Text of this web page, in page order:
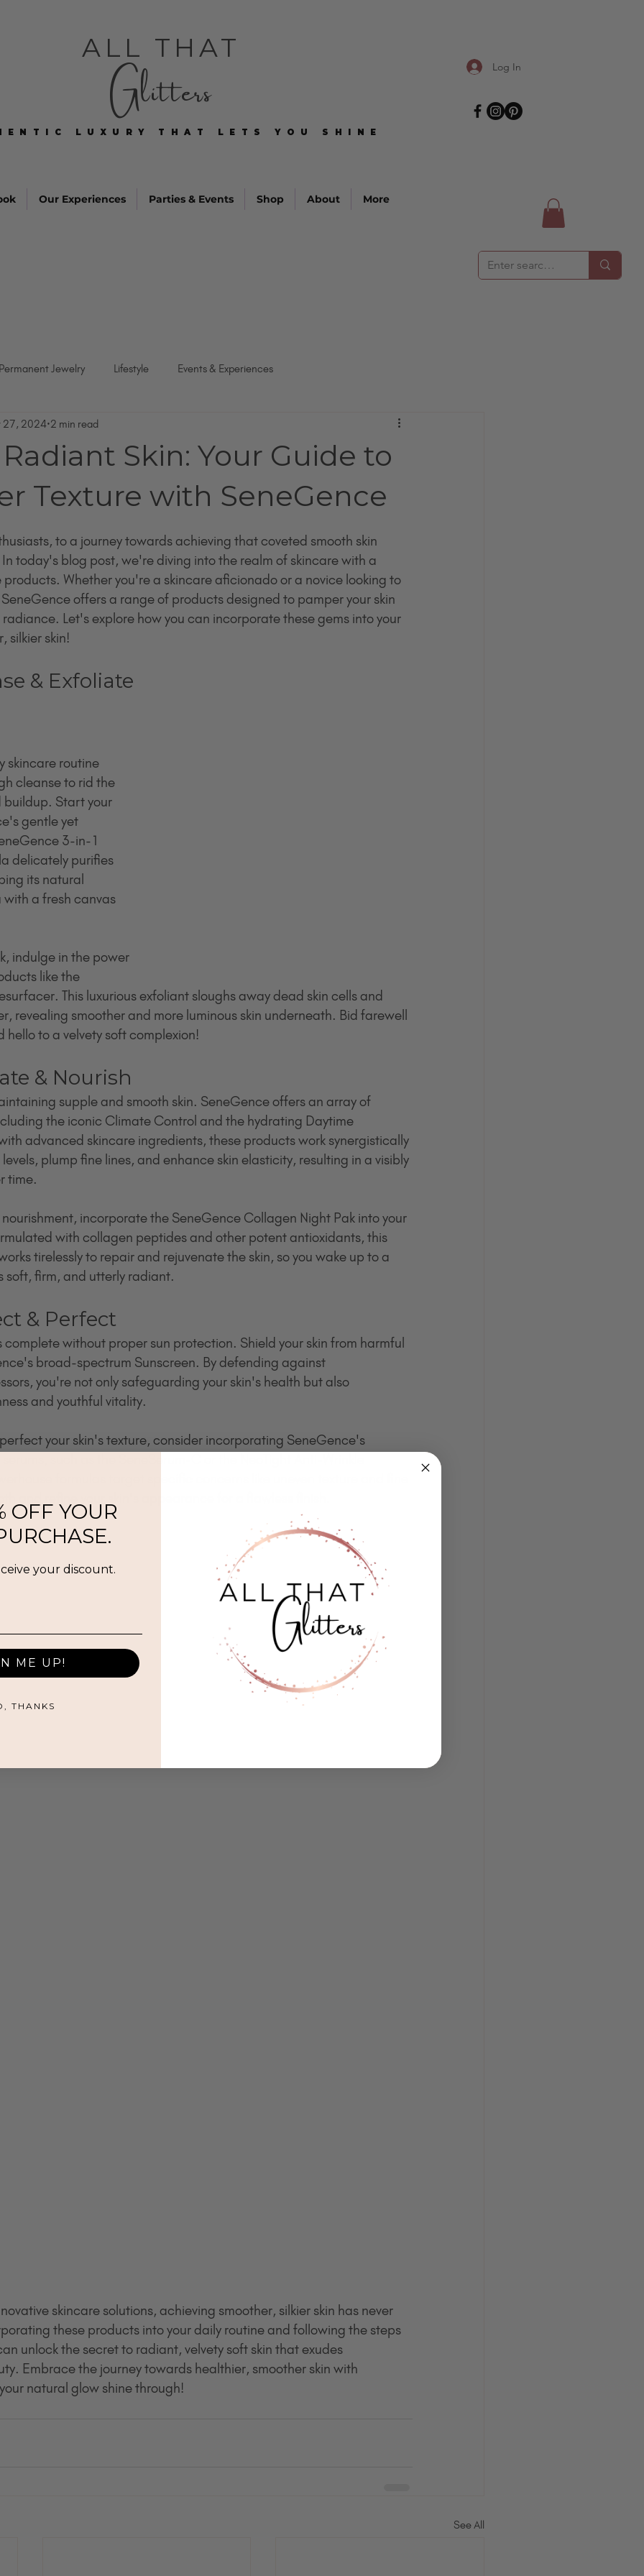
ALL THAT
Glitters Log In
LUXURY THAT LETS YOU SHINE
LUXURY THAT LETS YOU SHINE
Our Experiences Parties & Events Shop About More
Jewelry Lifestyle Events & Experiences
Skin: Your Guide to
Texture with SeneGence
27, 2024 2 min read
to a journey towards achieving that coveted smooth skin
today's blog post, we're diving into the realm of skincare with a
Whether you're a skincare aficionado or a novice looking to
offers a range of products designed to pamper your skin
Let's explore how you can incorporate these gems into your
silkier skin!
& Exfoliate
skincare routine
cleanse to rid the
buildup. Start your
gentle yet
3-in-1
delicately purifies
its natural
with a fresh canvas
indulge in the power
like the
This luxurious exfoliant sloughs away dead skin cells and
revealing smoother and more luminous skin underneath. Bid farewell
to a velvety soft complexion!
& Nourish
supple and smooth skin. SeneGence offers an array of
the iconic Climate Control and the hydrating Daytime
advanced skincare ingredients, these products work synergistically
plump fine lines, and enhance skin elasticity, resulting in a visibly
time.
incorporate the SeneGence Collagen Night Pak into your
with collagen peptides and other potent antioxidants, this
tirelessly to repair and rejuvenate the skin, so you wake up to a
soft, firm, and utterly radiant.
& Perfect
complete without proper sun protection. Shield your skin from harmful
broad-spectrum Sunscreen. By defending against
you're not only safeguarding your skin's health but also
and youthful vitality.
your skin's texture, consider incorporating SeneGence's
skincare solutions, achieving smoother, silkier skin has never
these products into your daily routine and following the steps
unlock the secret to radiant, velvety soft skin that exudes
Embrace the journey towards healthier, smoother skin with
natural glow shine through!
See All
OFF YOUR
your discount.
ME UP!
THANKS